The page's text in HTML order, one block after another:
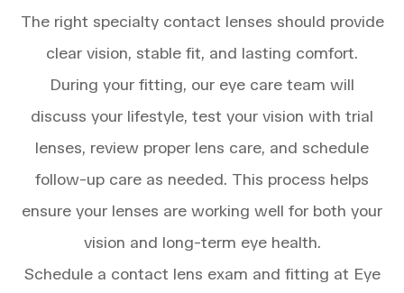
The right specialty contact lenses should provide
clear vision, stable fit, and lasting comfort.
During your fitting, our eye care team will
discuss your lifestyle, test your vision with trial
lenses, review proper lens care, and schedule
follow-up care as needed. This process helps
ensure your lenses are working well for both your
vision and long-term eye health.
Schedule a contact lens exam and fitting at Eye